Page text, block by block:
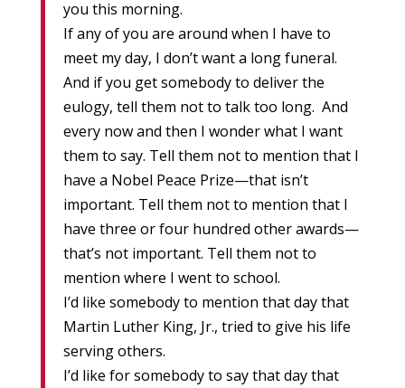
you this morning.
If any of you are around when I have to
meet my day, I don’t want a long funeral.
And if you get somebody to deliver the
eulogy, tell them not to talk too long. And
every now and then I wonder what I want
them to say. Tell them not to mention that I
have a Nobel Peace Prize—that isn’t
important. Tell them not to mention that I
have three or four hundred other awards—
that’s not important. Tell them not to
mention where I went to school.
I’d like somebody to mention that day that
Martin Luther King, Jr., tried to give his life
serving others.
I’d like for somebody to say that day that